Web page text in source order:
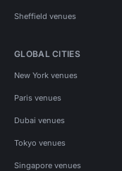
Sheffield venues
GLOBAL CITIES
New York venues
Paris venues
Dubai venues
Tokyo venues
Singapore venues